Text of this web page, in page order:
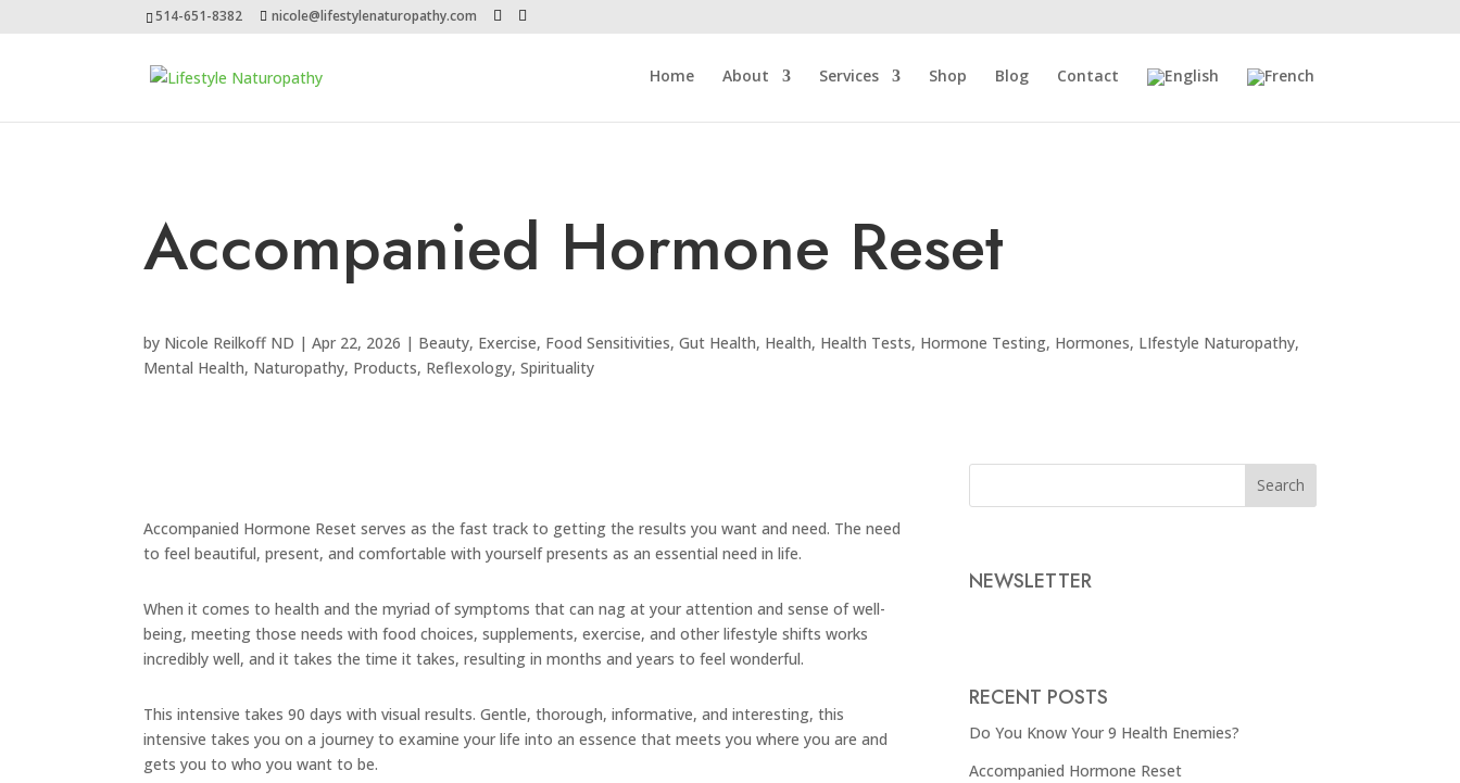
514-651-8382 nicole@lifestylenaturopathy.com
Home About Services Shop Blog Contact
Accompanied Hormone Reset
by Nicole Reilkoff ND | Apr 22, 2026 | Beauty, Exercise, Food Sensitivities, Gut Health, Health, Health Tests, Hormone Testing, Hormones, LIfestyle Naturopathy,
Mental Health, Naturopathy, Products, Reflexology, Spirituality
Accompanied Hormone Reset serves as the fast track to getting the results you want and need. The need
to feel beautiful, present, and comfortable with yourself presents as an essential need in life.
When it comes to health and the myriad of symptoms that can nag at your attention and sense of well-
being, meeting those needs with food choices, supplements, exercise, and other lifestyle shifts works
incredibly well, and it takes the time it takes, resulting in months and years to feel wonderful.
This intensive takes 90 days with visual results. Gentle, thorough, informative, and interesting, this
intensive takes you on a journey to examine your life into an essence that meets you where you are and
gets you to who you want to be.
Search
NEWSLETTER
RECENT POSTS
Do You Know Your 9 Health Enemies?
Accompanied Hormone Reset